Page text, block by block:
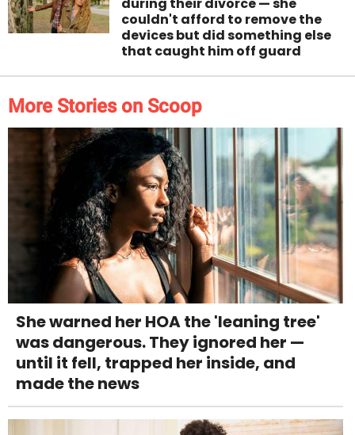
couldn't afford to remove the
devices but did something else
that caught him off guard
More Stories on Scoop
She warned her HOA the 'leaning tree'
was dangerous. They ignored her —
until it fell, trapped her inside, and
made the news